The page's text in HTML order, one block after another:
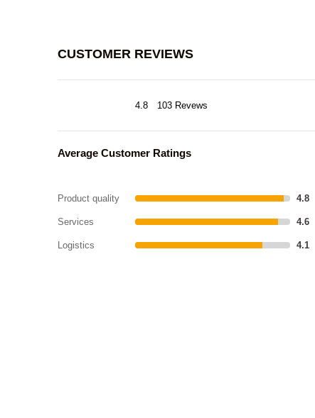
CUSTOMER REVIEWS
4.8 103 Revews
Average Customer Ratings
Product quality 4.8
Services 4.6
Logistics 4.1